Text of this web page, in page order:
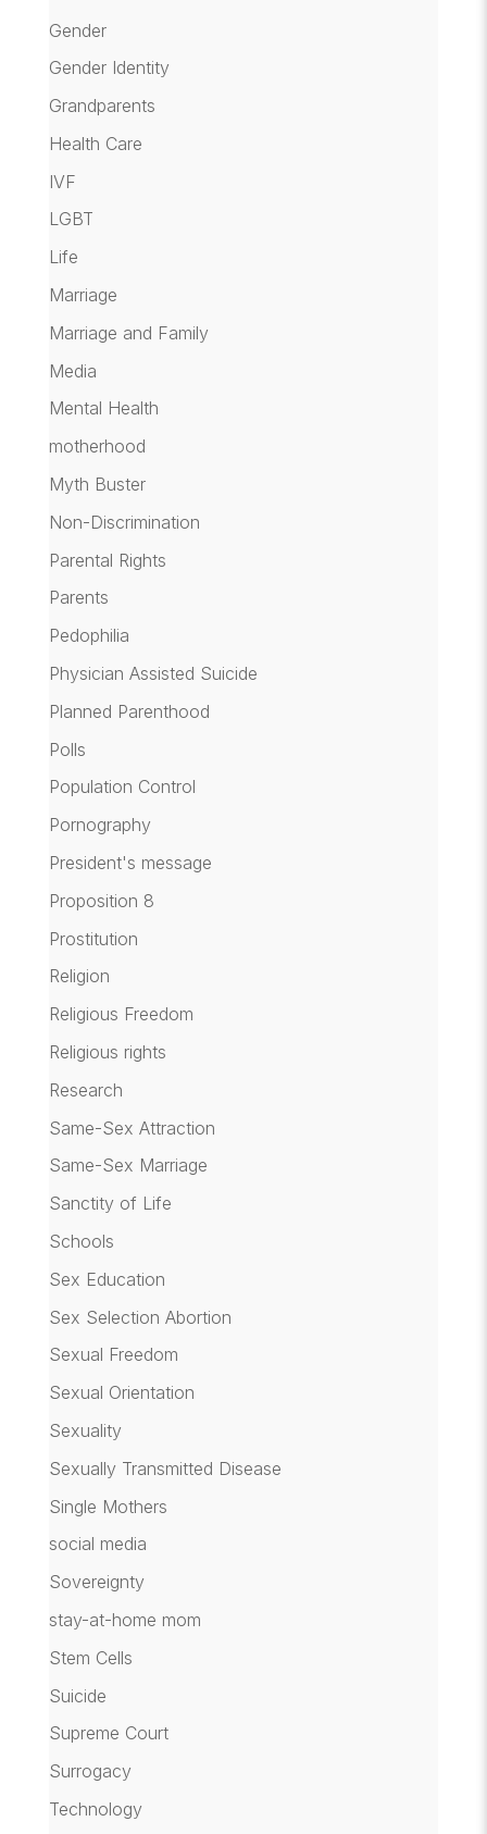
Gender
Gender Identity
Grandparents
Health Care
IVF
LGBT
Life
Marriage
Marriage and Family
Media
Mental Health
motherhood
Myth Buster
Non-Discrimination
Parental Rights
Parents
Pedophilia
Physician Assisted Suicide
Planned Parenthood
Polls
Population Control
Pornography
President's message
Proposition 8
Prostitution
Religion
Religious Freedom
Religious rights
Research
Same-Sex Attraction
Same-Sex Marriage
Sanctity of Life
Schools
Sex Education
Sex Selection Abortion
Sexual Freedom
Sexual Orientation
Sexuality
Sexually Transmitted Disease
Single Mothers
social media
Sovereignty
stay-at-home mom
Stem Cells
Suicide
Supreme Court
Surrogacy
Technology